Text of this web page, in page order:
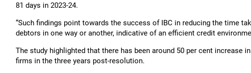
81 days in 2023-24.
“Such findings point towards the success of IBC in reducing the time
debtors in one way or another, indicative of an efficient credit
The study highlighted that there has been around 50 per cent increase
firms in the three years post-resolution.